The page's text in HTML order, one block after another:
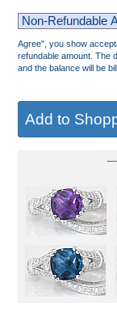
Agree", you show
refundable amount. The
and the balance will be